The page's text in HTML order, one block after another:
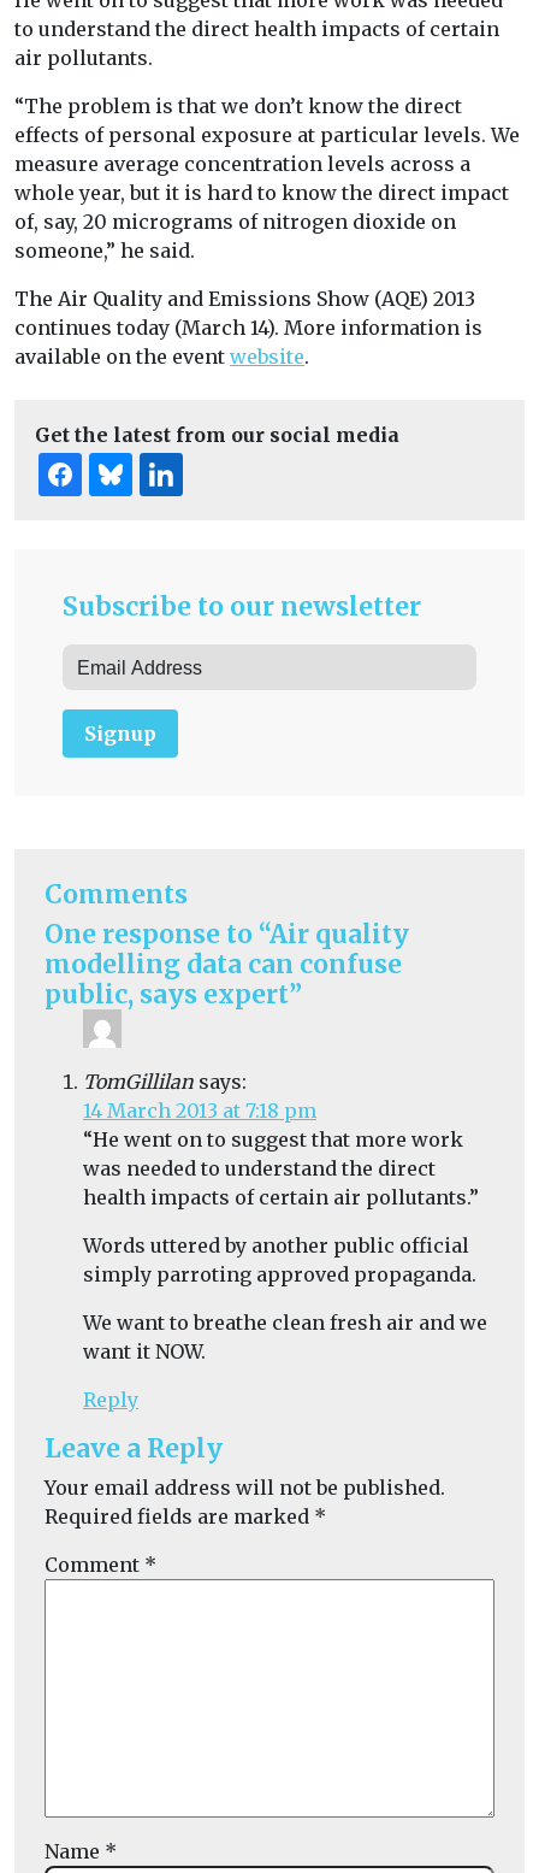
to understand the direct health impacts of certain
air pollutants.
“The problem is that we don’t know the direct
effects of personal exposure at particular levels. We
measure average concentration levels across a
whole year, but it is hard to know the direct impact
of, say, 20 micrograms of nitrogen dioxide on
someone,” he said.
The Air Quality and Emissions Show (AQE) 2013
continues today (March 14). More information is
available on the event website.
Get the latest from our social media
Subscribe to our newsletter
Signup
Comments
One response to “Air quality
modelling data can confuse
public, says expert”
TomGillilan says:
14 March 2013 at 7:18 pm
“He went on to suggest that more work
was needed to understand the direct
health impacts of certain air pollutants.”
Words uttered by another public official
simply parroting approved propaganda.
We want to breathe clean fresh air and we
want it NOW.
Reply
Leave a Reply
Your email address will not be published.
Required fields are marked *
Comment *
Name *